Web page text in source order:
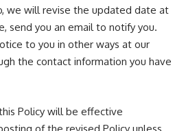
we will revise the updated date at
send you an email to notify you.
to you in other ways at our
the contact information you have
Policy will be effective
of the revised Policy unless